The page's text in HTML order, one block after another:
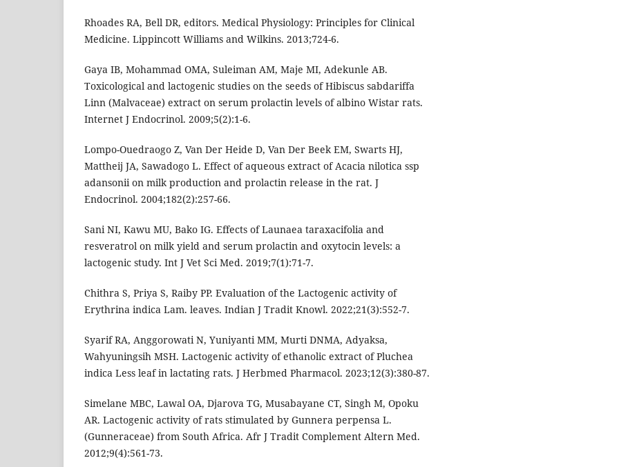
Rhoades RA, Bell DR, editors. Medical Physiology: Principles for Clinical
Medicine. Lippincott Williams and Wilkins. 2013;724-6.
Gaya IB, Mohammad OMA, Suleiman AM, Maje MI, Adekunle AB.
Toxicological and lactogenic studies on the seeds of Hibiscus sabdariffa
Linn (Malvaceae) extract on serum prolactin levels of albino Wistar rats.
Internet J Endocrinol. 2009;5(2):1-6.
Lompo-Ouedraogo Z, Van Der Heide D, Van Der Beek EM, Swarts HJ,
Mattheij JA, Sawadogo L. Effect of aqueous extract of Acacia nilotica ssp
adansonii on milk production and prolactin release in the rat. J
Endocrinol. 2004;182(2):257-66.
Sani NI, Kawu MU, Bako IG. Effects of Launaea taraxacifolia and
resveratrol on milk yield and serum prolactin and oxytocin levels: a
lactogenic study. Int J Vet Sci Med. 2019;7(1):71-7.
Chithra S, Priya S, Raiby PP. Evaluation of the Lactogenic activity of
Erythrina indica Lam. leaves. Indian J Tradit Knowl. 2022;21(3):552-7.
Syarif RA, Anggorowati N, Yuniyanti MM, Murti DNMA, Adyaksa,
Wahyuningsih MSH. Lactogenic activity of ethanolic extract of Pluchea
indica Less leaf in lactating rats. J Herbmed Pharmacol. 2023;12(3):380-87.
Simelane MBC, Lawal OA, Djarova TG, Musabayane CT, Singh M, Opoku
AR. Lactogenic activity of rats stimulated by Gunnera perpensa L.
(Gunneraceae) from South Africa. Afr J Tradit Complement Altern Med.
2012;9(4):561-73.